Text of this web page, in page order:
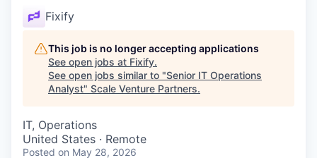
Fixify
This job is no longer accepting applications
See open jobs at Fixify.
See open jobs similar to "Senior IT Operations
Analyst" Scale Venture Partners.
IT, Operations
United States · Remote
Posted on May 28, 2026